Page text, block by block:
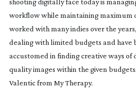
workflow while maintaining maximum
worked with many indies over the
dealing with limited budgets and have
accustomed in finding creative ways of
quality images within the given
Valentic from My Therapy.